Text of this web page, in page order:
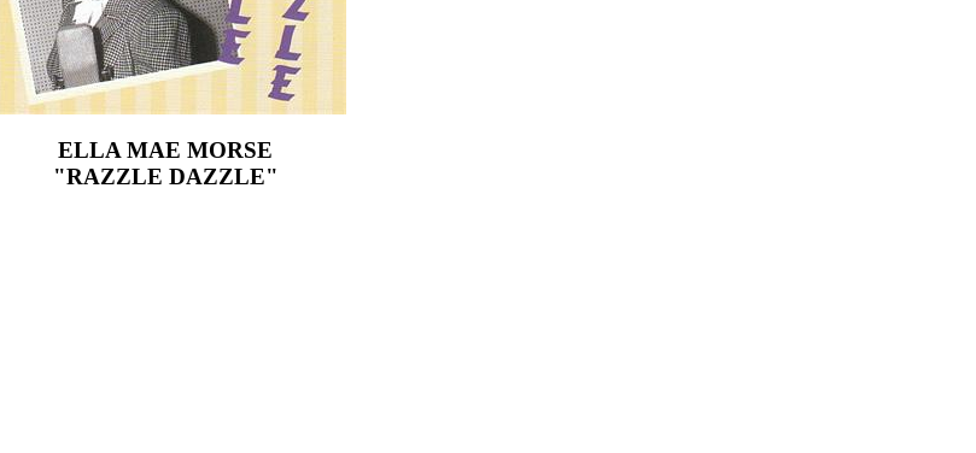
ELLA MAE MORSE
"RAZZLE DAZZLE"